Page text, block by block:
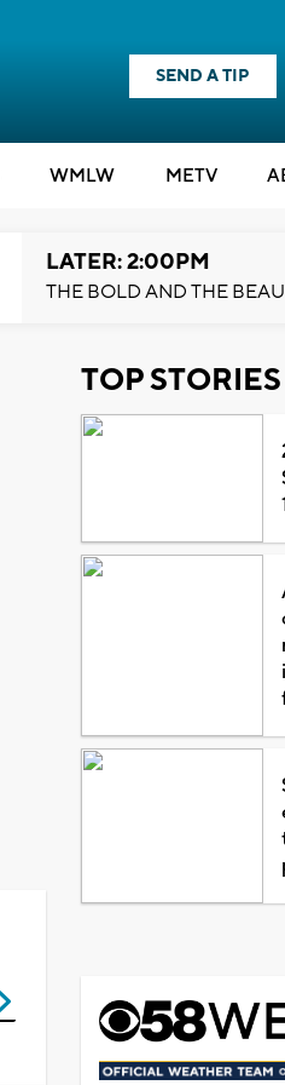
SEND A TIP
WMLW METV
LATER: 2:00PM
THE BOLD AND THE
TOP STORIES